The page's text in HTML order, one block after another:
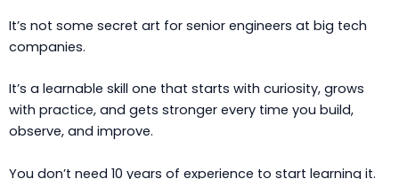
It’s not some secret art for senior engineers at big tech
companies.
It’s a learnable skill one that starts with curiosity, grows
with practice, and gets stronger every time you build,
observe, and improve.
You don’t need 10 years of experience to start learning it.